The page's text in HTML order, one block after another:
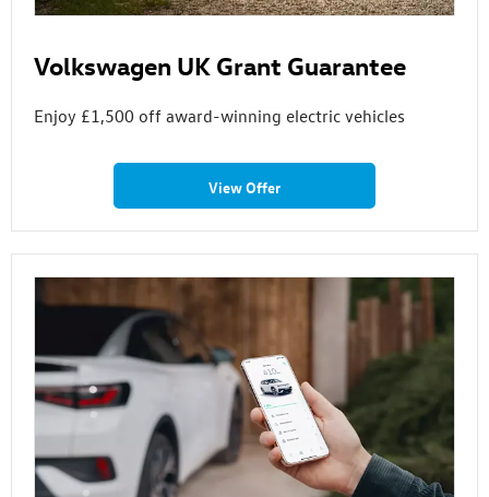
Volkswagen UK Grant Guarantee
Enjoy £1,500 off award-winning electric vehicles⁠
View Offer